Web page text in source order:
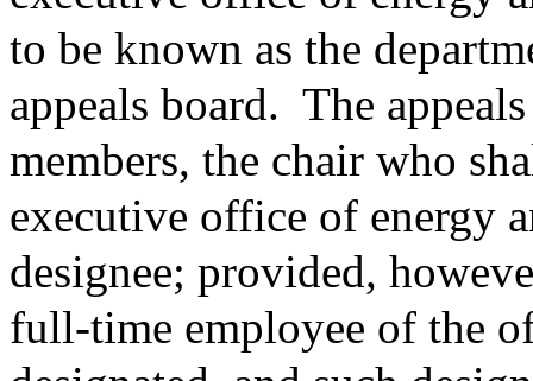
to be known as the
appeals board. The
members, the chair who
executive office of energy
designee; provided,
full-time employee of the